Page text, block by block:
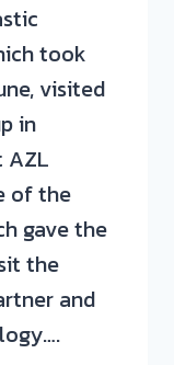
took
visited
in
AZL
of the
gave the
the
and